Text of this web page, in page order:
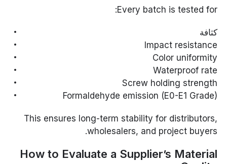
Every batch is tested for:
كثافة
Impact resistance
Color uniformity
Waterproof rate
Screw holding strength
Formaldehyde emission (E0-E1 Grade)
This ensures long-term stability for distributors,
wholesalers, and project buyers.
How to Evaluate a Supplier’s Material